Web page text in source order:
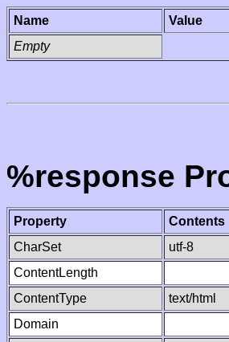
Name
Value
Empty
%response
Property
Contents
CharSet
utf-8
ContentLength
ContentType
text/html
Domain